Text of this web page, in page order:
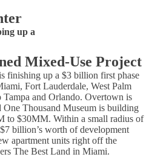
up a
Mixed-Use Project
finishing up a $3 billion first phase
Fort Lauderdale, West Palm
and Orlando. Overtown is
One Thousand Museum is building
to $30MM. Within a small radius of
billion’s worth of development
apartment units right off the
The Best Land in Miami.